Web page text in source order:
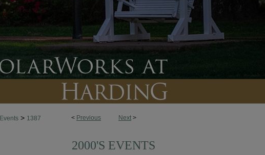
< Previous Next >
Events > 1387
2000'S EVENTS